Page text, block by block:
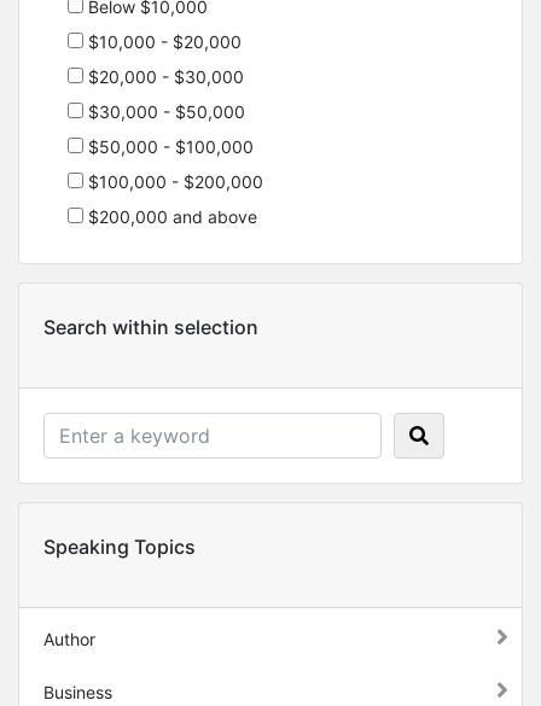
Below $10,000
$10,000 - $20,000
$20,000 - $30,000
$30,000 - $50,000
$50,000 - $100,000
$100,000 - $200,000
$200,000 and above
Search within selection
Speaking Topics
Author
Business